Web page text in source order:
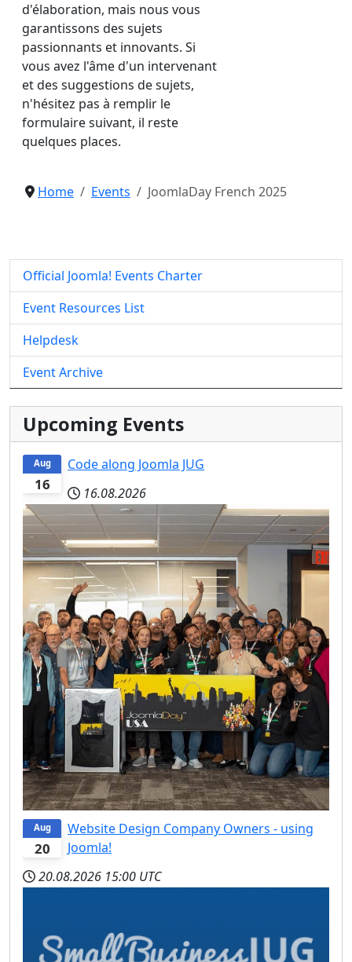
d'élaboration, mais nous vous
garantissons des sujets
passionnants et innovants. Si
vous avez l'âme d'un intervenant
et des suggestions de sujets,
n'hésitez pas à remplir le
formulaire suivant, il reste
quelques places.
Home Events JoomlaDay French 2025
Official Joomla! Events Charter
Event Resources List
Helpdesk
Event Archive
Upcoming Events
16
Aug
Code along Joomla JUG
16.08.2026
20
Aug
Website Design Company Owners - using
Joomla!
20.08.2026 15:00 UTC